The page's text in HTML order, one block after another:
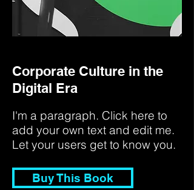
I'm a paragraph. Click here to
add your own text and edit me.
Let your users get to know you.
Buy This Book
Corporate Culture in the
Digital Era